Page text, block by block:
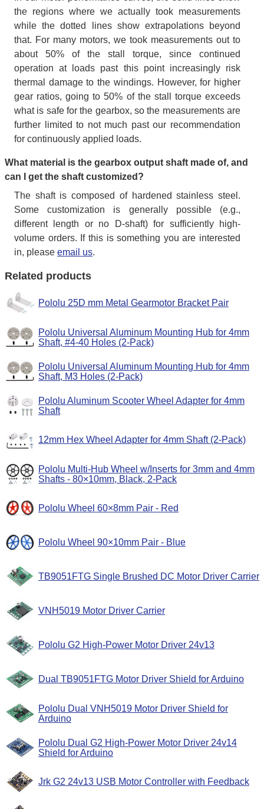
the regions where we actually took measurements
while the dotted lines show extrapolations beyond
that. For many motors, we took measurements out to
about 50% of the stall torque, since continued
operation at loads past this point increasingly risk
thermal damage to the windings. However, for higher
gear ratios, going to 50% of the stall torque exceeds
what is safe for the gearbox, so the measurements are
further limited to not much past our recommendation
for continuously applied loads.
What material is the gearbox output shaft made of, and
can I get the shaft customized?
The shaft is composed of hardened stainless steel.
Some customization is generally possible (e.g.,
different length or no D-shaft) for sufficiently high-
volume orders. If this is something you are interested
in, please email us.
Related products
Pololu 25D mm Metal Gearmotor Bracket Pair
Pololu Universal Aluminum Mounting Hub for 4mm
Shaft, #4-40 Holes (2-Pack)
Pololu Universal Aluminum Mounting Hub for 4mm
Shaft, M3 Holes (2-Pack)
Pololu Aluminum Scooter Wheel Adapter for 4mm
Shaft
12mm Hex Wheel Adapter for 4mm Shaft (2-Pack)
Pololu Multi-Hub Wheel w/Inserts for 3mm and 4mm
Shafts - 80×10mm, Black, 2-Pack
Pololu Wheel 60×8mm Pair - Red
Pololu Wheel 90×10mm Pair - Blue
TB9051FTG Single Brushed DC Motor Driver Carrier
VNH5019 Motor Driver Carrier
Pololu G2 High-Power Motor Driver 24v13
Dual TB9051FTG Motor Driver Shield for Arduino
Pololu Dual VNH5019 Motor Driver Shield for
Arduino
Pololu Dual G2 High-Power Motor Driver 24v14
Shield for Arduino
Jrk G2 24v13 USB Motor Controller with Feedback